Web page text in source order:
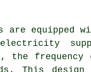
are equipped
the frequency
This design